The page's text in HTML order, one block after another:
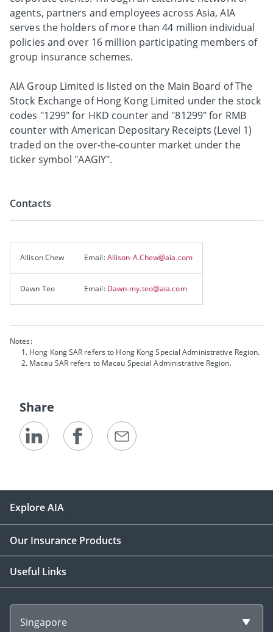
agents, partners and employees across Asia, AIA
serves the holders of more than 44 million individual
policies and over 16 million participating members of
group insurance schemes.
AIA Group Limited is listed on the Main Board of The
Stock Exchange of Hong Kong Limited under the stock
codes "1299" for HKD counter and "81299" for RMB
counter with American Depositary Receipts (Level 1)
traded on the over-the-counter market under the
ticker symbol "AAGIY".
Contacts
Allison Chew Email:Allison-A.Chew@aia.com
Dawn Teo Email: Dawn-my.teo@aia.com
Notes:
Hong Kong SAR refers to Hong Kong Special Administrative Region.
Macau SAR refers to Macau Special Administrative Region.
Share
Explore AIA
Our Insurance Products
Useful Links
Singapore